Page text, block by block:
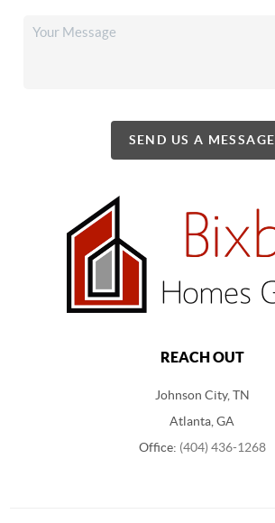
SEND US A MESSAGE
REACH OUT
Johnson City, TN
Atlanta, GA
Office: (404) 436-1268